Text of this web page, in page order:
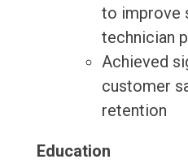
to improve
technician
Achieved
customer
retention
Education